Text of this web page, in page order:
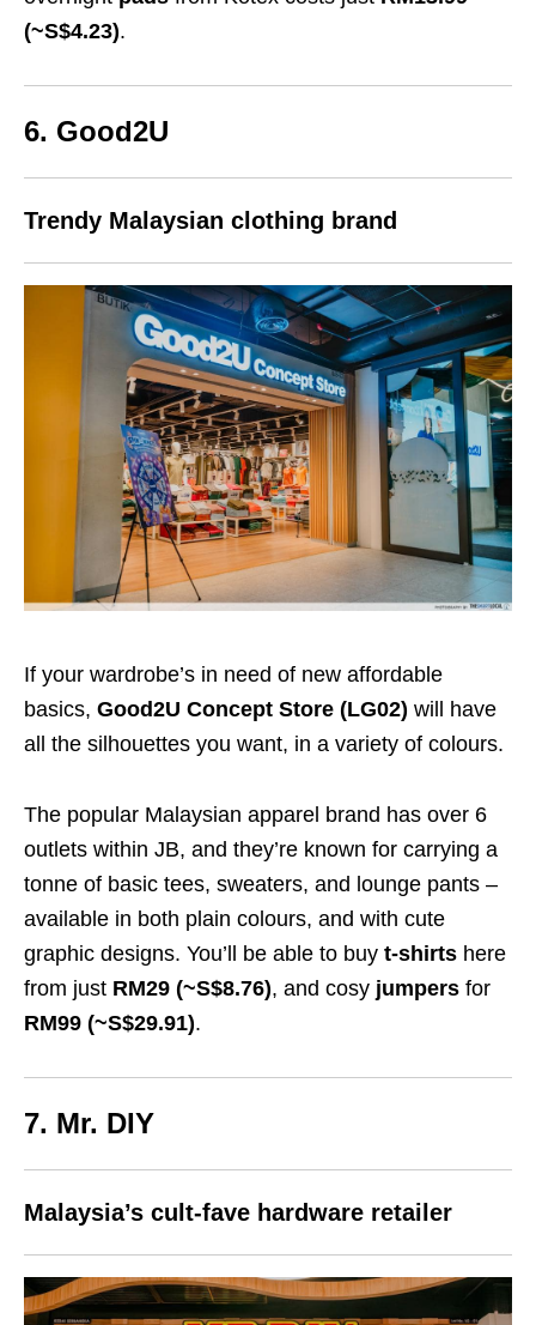
(~S$4.23).
6. Good2U
Trendy Malaysian clothing brand
If your wardrobe’s in need of new affordable
basics, Good2U Concept Store (LG02) will have
all the silhouettes you want, in a variety of colours.
The popular Malaysian apparel brand has over 6
outlets within JB, and they’re known for carrying a
tonne of basic tees, sweaters, and lounge pants –
available in both plain colours, and with cute
graphic designs. You’ll be able to buy t-shirts here
from just RM29 (~S$8.76), and cosy jumpers for
RM99 (~S$29.91).
7. Mr. DIY
Malaysia’s cult-fave hardware retailer